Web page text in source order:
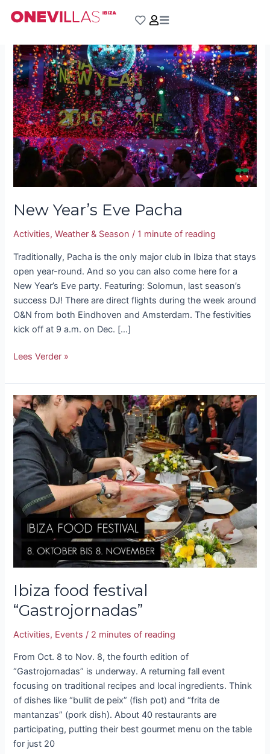
New Year’s Eve Pacha
Activities,Weather & Season / 1 minute of reading
Traditionally, Pacha is the only major club in Ibiza that stays
open year-round. And so you can also come here for a
New Year’s Eve party. Featuring: Solomun, last season’s
success DJ! There are direct flights during the week around
O&N from both Eindhoven and Amsterdam. The festivities
kick off at 9 a.m. on Dec. […]
Year’s
Eve
Pacha
Lees Verder »
Ibiza food festival
“Gastrojornadas”
Activities, Events / 2 minutes of reading
From Oct. 8 to Nov. 8, the fourth edition of
“Gastrojornadas” is underway. A returning fall event
focusing on traditional recipes and local ingredients. Think
of dishes like “bullit de peix” (fish pot) and “frita de
mantanzas” (pork dish). About 40 restaurants are
participating, putting their best gourmet menu on the table
for just 20
Ibiza
food
festival
“Gastrojornadas”
pagination